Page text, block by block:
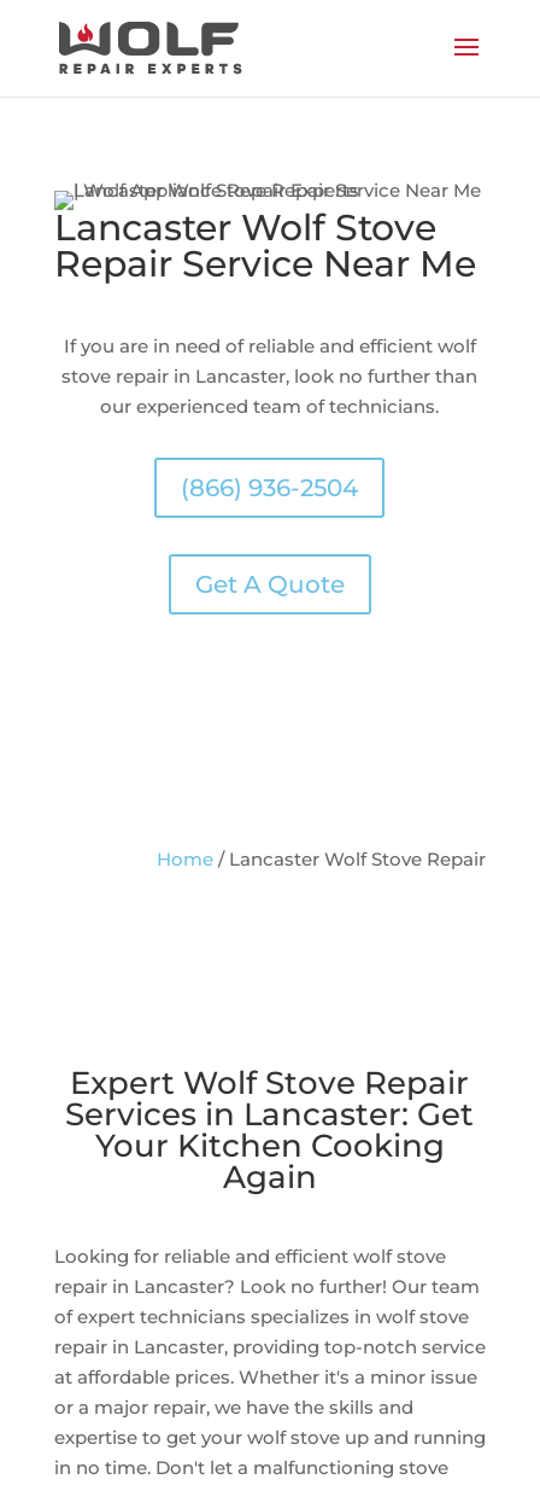
Lancaster Wolf Stove
Repair Service Near Me
If you are in need of reliable and efficient wolf
stove repair in Lancaster, look no further than
our experienced team of technicians.
(866) 936-2504
Get A Quote
Home / Lancaster Wolf Stove Repair
Expert Wolf Stove Repair
Services in Lancaster: Get
Your Kitchen Cooking
Again
Looking for reliable and efficient wolf stove
repair in Lancaster? Look no further! Our team
of expert technicians specializes in wolf stove
repair in Lancaster, providing top-notch service
at affordable prices. Whether it's a minor issue
or a major repair, we have the skills and
expertise to get your wolf stove up and running
in no time. Don't let a malfunctioning stove